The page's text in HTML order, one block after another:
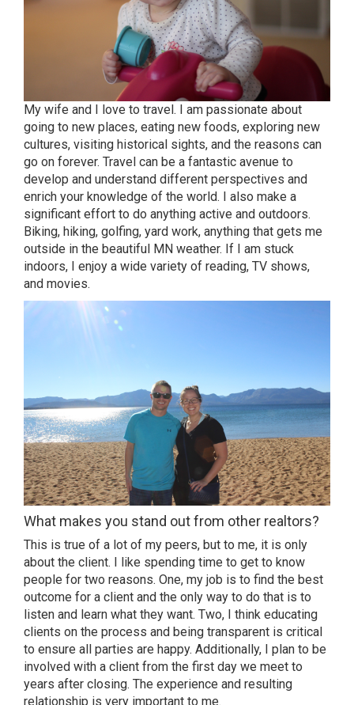
My wife and I love to travel. I am passionate about
going to new places, eating new foods, exploring new
cultures, visiting historical sights, and the reasons can
go on forever. Travel can be a fantastic avenue to
develop and understand different perspectives and
enrich your knowledge of the world. I also make a
significant effort to do anything active and outdoors.
Biking, hiking, golfing, yard work, anything that gets me
outside in the beautiful MN weather. If I am stuck
indoors, I enjoy a wide variety of reading, TV shows,
and movies.
What makes you stand out from other realtors?
This is true of a lot of my peers, but to me, it is only
about the client. I like spending time to get to know
people for two reasons. One, my job is to find the best
outcome for a client and the only way to do that is to
listen and learn what they want. Two, I think educating
clients on the process and being transparent is critical
to ensure all parties are happy. Additionally, I plan to be
involved with a client from the first day we meet to
years after closing. The experience and resulting
relationship is very important to me.